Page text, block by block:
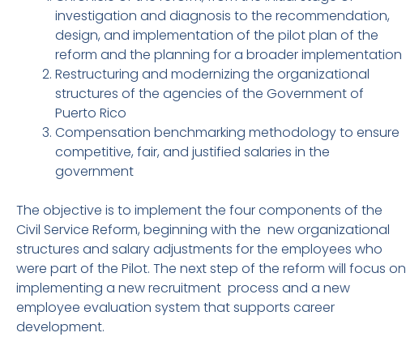
investigation and diagnosis to the recommendation,
design, and implementation of the pilot plan of the
reform and the planning for a broader implementation
Restructuring and modernizing the organizational
structures of the agencies of the Government of
Puerto Rico
Compensation benchmarking methodology to ensure
competitive, fair, and justified salaries in the
government
The objective is to implement the four components of the
Civil Service Reform, beginning with the new organizational
structures and salary adjustments for the employees who
were part of the Pilot. The next step of the reform will focus on
implementing a new recruitment process and a new
employee evaluation system that supports career
development.